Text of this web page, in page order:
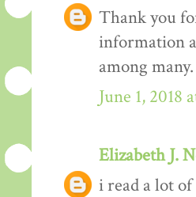
Thank you
information
among many.
June 1, 2018
Elizabeth J.
i read a lot